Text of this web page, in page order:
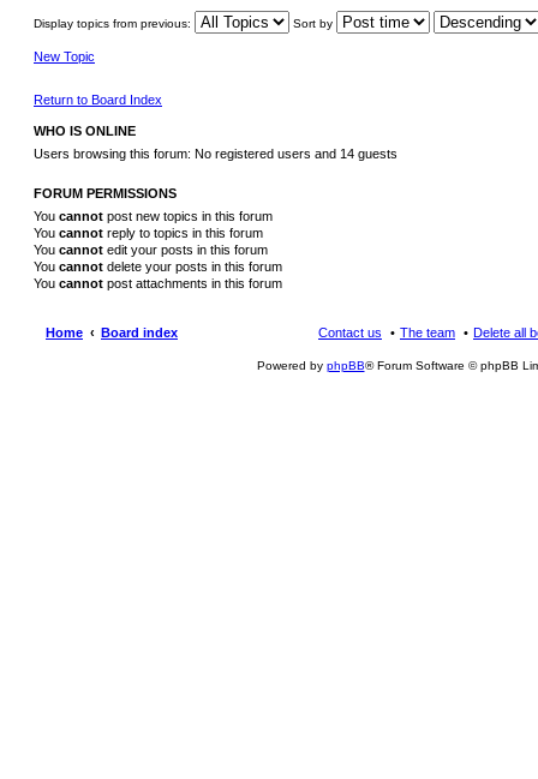
Display topics from previous: Sort by
New Topic
Return to Board Index
WHO IS ONLINE
Users browsing this forum: No registered users and 14 guests
FORUM PERMISSIONS
You cannot post new topics in this forum
You cannot reply to topics in this forum
You cannot edit your posts in this forum
You cannot delete your posts in this forum
You cannot post attachments in this forum
Home Board index Delete all
The team
Contact us
Powered by phpBB® Forum Software © phpBB